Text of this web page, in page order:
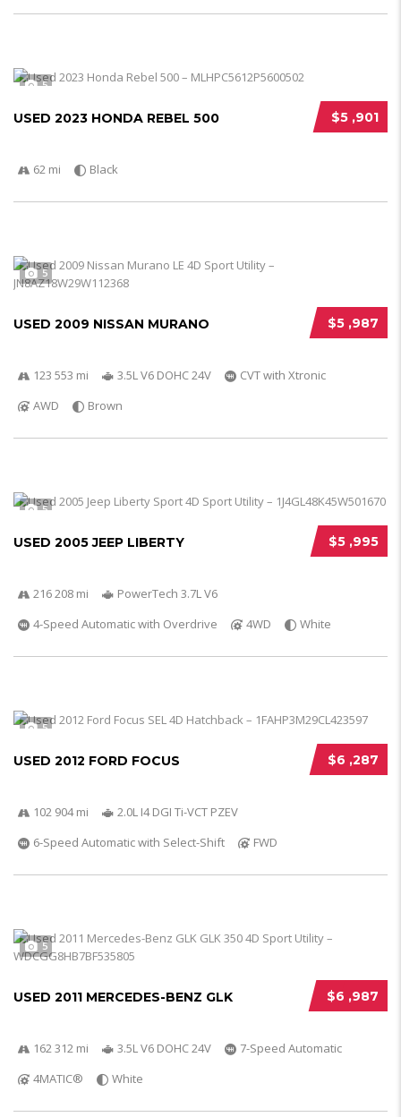
5
$5 ,901
USED 2023 HONDA REBEL 500
62 mi Black
5
$5 ,987
USED 2009 NISSAN MURANO
123 553 mi 3.5L V6 DOHC 24V
CVT with Xtronic
AWD
Brown
5
$5 ,995
USED 2005 JEEP LIBERTY
216 208 mi
PowerTech 3.7L V6
4-Speed Automatic with Overdrive
4WD White
5
$6 ,287
USED 2012 FORD FOCUS
102 904 mi
2.0L I4 DGI Ti-VCT PZEV
6-Speed Automatic with Select-Shift
FWD
5
$6 ,987
USED 2011 MERCEDES-BENZ GLK
162 312 mi 3.5L V6 DOHC 24V
7-Speed Automatic
4MATIC®
White